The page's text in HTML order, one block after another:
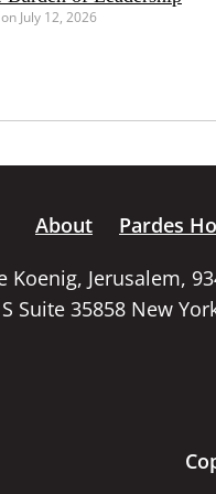
July 12, 2026
About Pardes
Koenig, Jerusalem,
Suite 35858 New